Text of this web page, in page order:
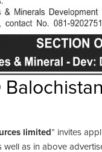
limited ” invites
as in above